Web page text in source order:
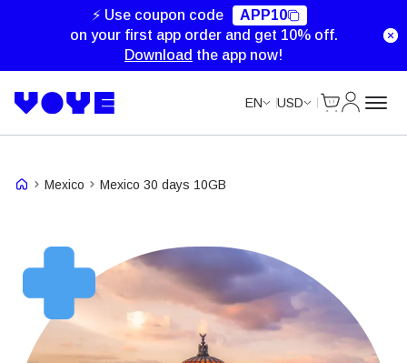
⚡ Use coupon code
APP10
on your first app order and get 10% off.
Download the app now!
EN USD
Mexico Mexico 30 days 10GB